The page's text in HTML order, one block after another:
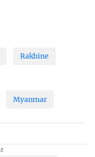
Rakhine
Myanmar